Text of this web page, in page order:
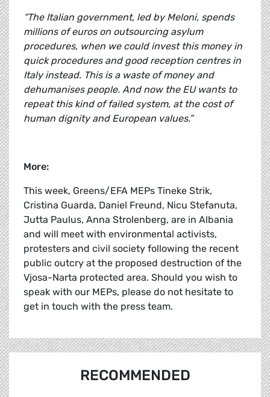
“The Italian government, led by Meloni, spends
millions of euros on outsourcing asylum
procedures, when we could invest this money in
quick procedures and good reception centres in
Italy instead. This is a waste of money and
dehumanises people. And now the EU wants to
repeat this kind of failed system, at the cost of
human dignity and European values.”
More:
This week, Greens/EFA MEPs Tineke Strik,
Cristina Guarda, Daniel Freund, Nicu Stefanuta,
Jutta Paulus, Anna Strolenberg, are in Albania
and will meet with environmental activists,
protesters and civil society following the recent
public outcry at the proposed destruction of the
Vjosa-Narta protected area. Should you wish to
speak with our MEPs, please do not hesitate to
get in touch with the press team.
RECOMMENDED